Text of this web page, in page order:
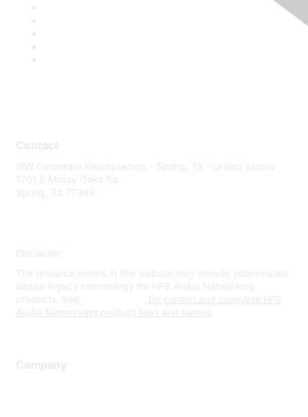
Contact
WW Corporate Headquarters - Spring, TX - United States
1701 E Mossy Oaks Rd
Spring, TX 77389
Disclaimer
The resource assets in this website may include abbreviated
and/or legacy terminology for HPE Aruba Networking
products. See
for current and complete HPE
Aruba Networking product lines and names.
Company